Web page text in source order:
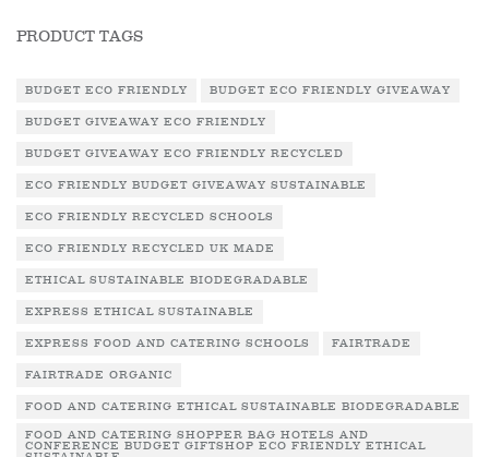
PRODUCT TAGS
BUDGET ECO FRIENDLY BUDGET ECO FRIENDLY GIVEAWAY
BUDGET GIVEAWAY ECO FRIENDLY
BUDGET GIVEAWAY ECO FRIENDLY RECYCLED
ECO FRIENDLY BUDGET GIVEAWAY SUSTAINABLE
ECO FRIENDLY RECYCLED SCHOOLS
ECO FRIENDLY RECYCLED UK MADE
ETHICAL SUSTAINABLE BIODEGRADABLE
EXPRESS ETHICAL SUSTAINABLE
EXPRESS FOOD AND CATERING SCHOOLS FAIRTRADE
FAIRTRADE ORGANIC
FOOD AND CATERING ETHICAL SUSTAINABLE BIODEGRADABLE
FOOD AND CATERING SHOPPER BAG HOTELS AND
CONFERENCE BUDGET GIFTSHOP ECO FRIENDLY ETHICAL